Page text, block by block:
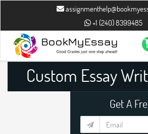
+1 (240) 8399485
Custom Essay
Get A